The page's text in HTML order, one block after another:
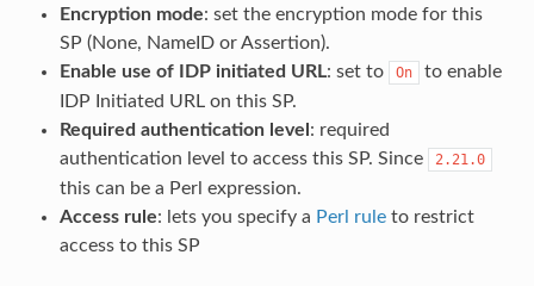
Encryption mode: set the encryption mode for this
SP (None, NameID or Assertion).
Enable use of IDP initiated URL: set to On
to enable
IDP Initiated URL on this SP.
Required authentication level : required
authentication level to access this SP. Since
2.21.0
this can be a Perl expression.
Access rule: lets you specify a Perl ruleto restrict
access to this SP